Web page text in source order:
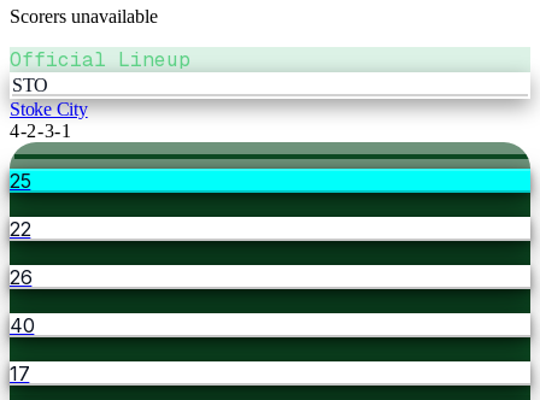
Scorers unavailable
Official Lineup
STO
Stoke City
4-2-3-1
25
22
26
40
17